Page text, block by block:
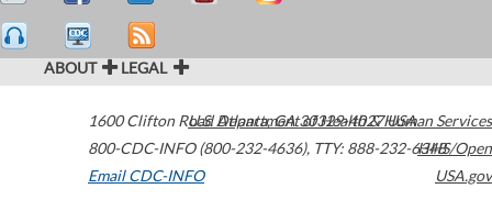
ABOUT LEGAL
1600 Clifton Road Atlanta,GA30329-4027USA
800-CDC-INFO (800-232-4636), TTY: 888-232-6348
Email CDC-INFO
U.S. Department of Health & Human Services
HHS/Open
USA.gov